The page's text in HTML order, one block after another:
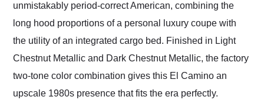
unmistakably period-correct American, combining the
long hood proportions of a personal luxury coupe with
the utility of an integrated cargo bed. Finished in Light
Chestnut Metallic and Dark Chestnut Metallic, the factory
two-tone color combination gives this El Camino an
upscale 1980s presence that fits the era perfectly.